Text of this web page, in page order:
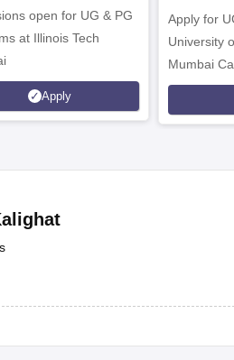
open for UG & PG
at Illinois Tech
Apply
Apply for
University
Mumbai